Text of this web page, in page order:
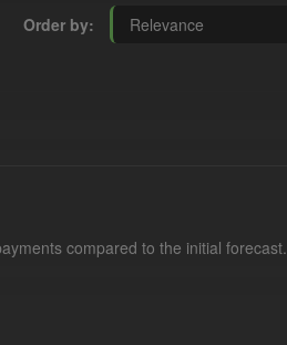
Order by
compared to the initial forecast.